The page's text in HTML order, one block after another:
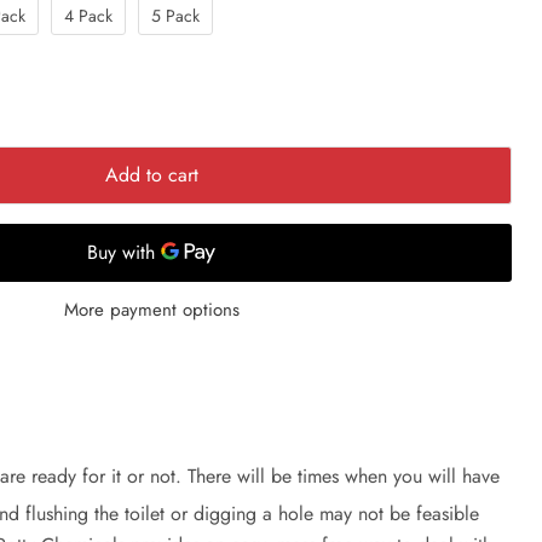
4 Pack 5 Pack
Add to cart
More payment options
ready for it or not. There will be times when you will have
flushing the toilet or digging a hole may not be feasible